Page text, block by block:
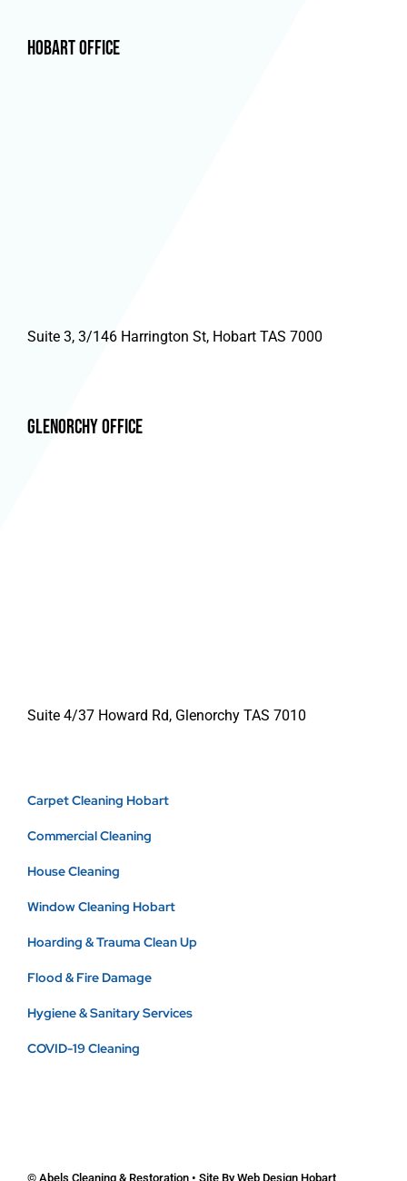
Hobart Office
Suite 3, 3/146 Harrington St, Hobart TAS 7000
Glenorchy Office
Suite 4/37 Howard Rd, Glenorchy TAS 7010
Carpet Cleaning Hobart
Commercial Cleaning
House Cleaning
Window Cleaning Hobart
Hoarding & Trauma Clean Up
Flood & Fire Damage
Hygiene & Sanitary Services
COVID-19 Cleaning
© Abels Cleaning & Restoration • Site ByWeb Design Hobart